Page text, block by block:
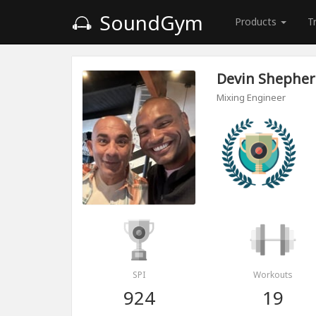
SoundGym Products
Devin
Mixing Engineer
SPI
924
Workouts
19